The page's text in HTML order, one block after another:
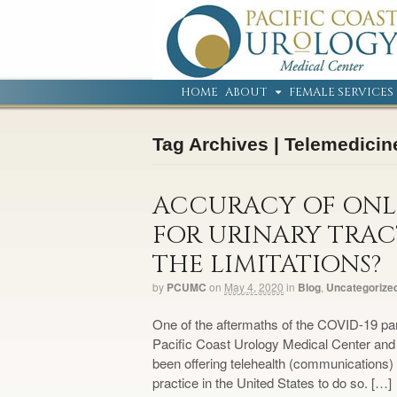
HOME ABOUT FEMALE SERVICES
Tag Archives |
ACCURACY OF
FOR URINARY
THE LIMITATIONS?
by PCUMC on May 4, 2020 in Blog
One of the aftermaths of the COVID-19
Pacific Coast Urology Medical Center
been offering telehealth
practice in the United States to do so. […]